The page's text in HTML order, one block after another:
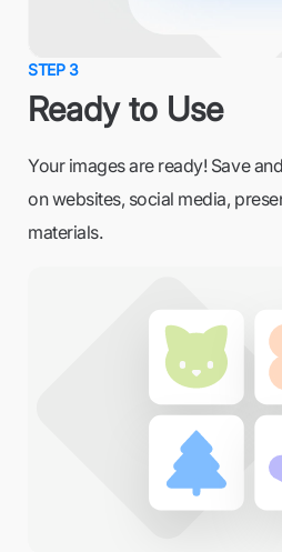
STEP 3
Ready to Use
Your images are ready! Save
on websites, social media,
materials.